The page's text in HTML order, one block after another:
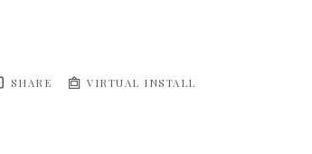
SHARE VIRTUAL INSTALL